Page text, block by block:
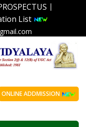
|
List
ONLINE ADDMISSION